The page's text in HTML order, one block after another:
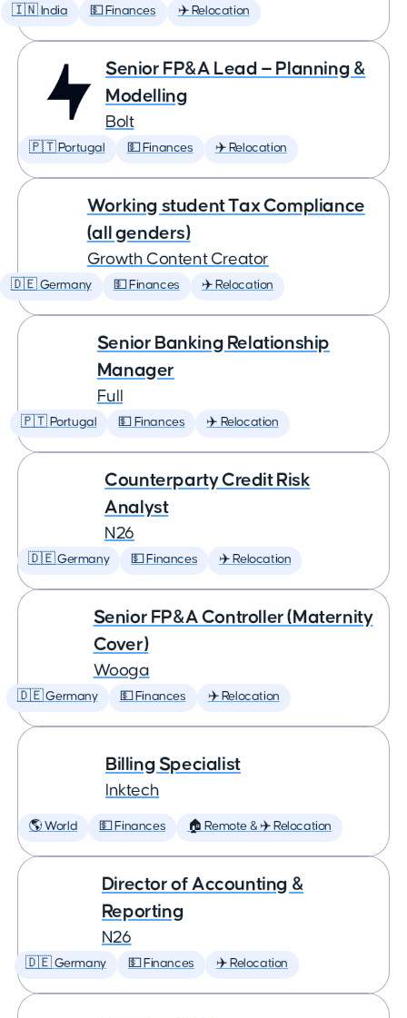
🇮🇳 India 💵 Finances ✈️ Relocation
Senior FP&A Lead — Planning &
Modelling
Bolt
🇵🇹 Portugal 💵 Finances ✈️ Relocation
Working student Tax Compliance
(all genders)
Growth Content Creator
🇩🇪 Germany 💵 Finances ✈️ Relocation
Senior Banking Relationship
Manager
Full
🇵🇹 Portugal 💵 Finances ✈️ Relocation
Counterparty Credit Risk
Analyst
N26
🇩🇪 Germany 💵 Finances ✈️ Relocation
Senior FP&A Controller (Maternity
Cover)
Wooga
🇩🇪 Germany 💵 Finances ✈️ Relocation
Billing Specialist
Inktech
🌎 World 💵 Finances 🏠 Remote & ✈️ Relocation
Director of Accounting &
Reporting
N26
🇩🇪 Germany 💵 Finances ✈️ Relocation